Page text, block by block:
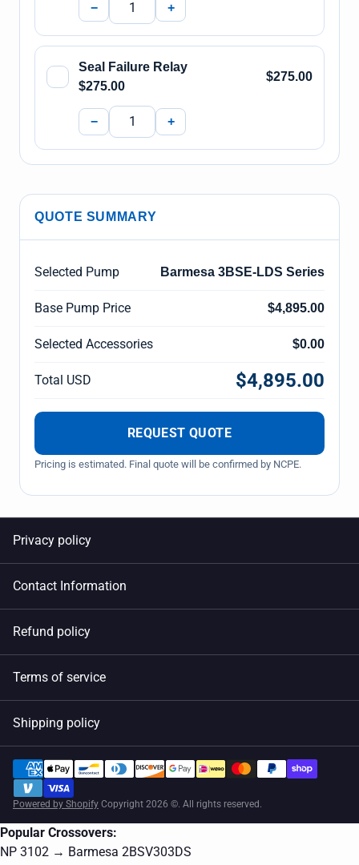
− +
Seal Failure Relay
$275.00
$275.00
− +
QUOTE SUMMARY
Selected Pump Barmesa 3BSE-LDS Series
Base Pump Price $4,895.00
Selected Accessories $0.00
Total USD $4,895.00
REQUEST QUOTE
Pricing is estimated. Final quote will be confirmed by NCPE.
Privacy policy
Contact Information
Refund policy
Terms of service
Shipping policy
Powered by Shopify Copyright 2026 ©. All rights reserved.
Popular Crossovers:
NP 3102 → Barmesa 2BSV303DS